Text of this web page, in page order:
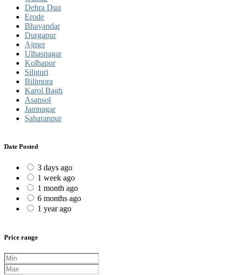
Dehra Dun
Erode
Bhayandar
Durgapur
Ajmer
Ulhasnagar
Kolhapur
Siliguri
Bilimora
Karol Bagh
Asansol
Jamnagar
Saharanpur
Date Posted
3 days ago
1 week ago
1 month ago
6 months ago
1 year ago
Price range